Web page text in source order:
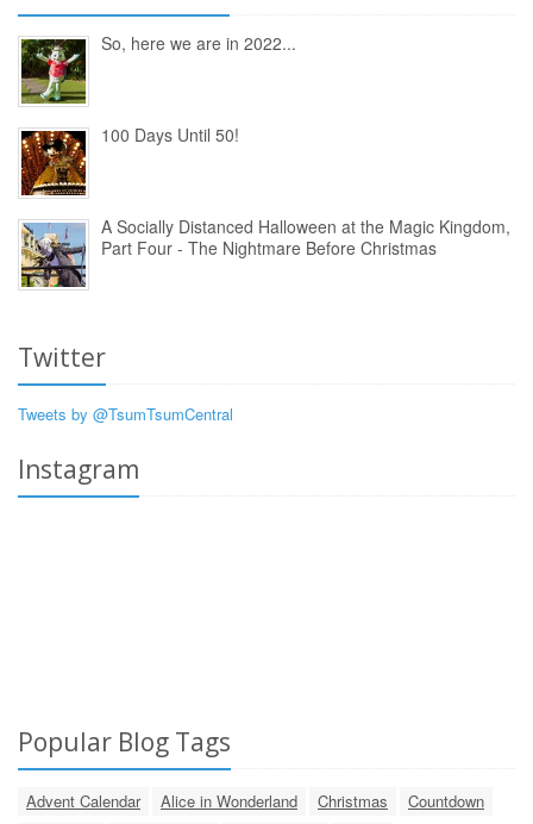
So, here we are in 2022...
100 Days Until 50!
A Socially Distanced Halloween at the Magic Kingdom,
Part Four - The Nightmare Before Christmas
Twitter
Tweets by @TsumTsumCentral
Instagram
Popular Blog Tags
Advent Calendar Alice in Wonderland Christmas
Countdown